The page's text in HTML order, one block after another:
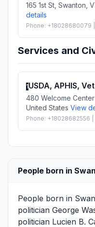
165 1st St, Swanton,
details
Phone: +18028680079
Services and
1USDA, APHIS,
480 Welcome
United States View
Phone: +18028682556
People born in
People born in
politician George
politician Lucien B.